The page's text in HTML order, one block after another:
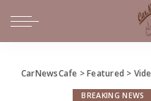
CarNewsCafe >Featured >
BREAKING NEWS